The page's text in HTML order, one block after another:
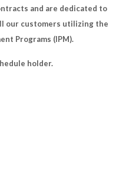
and are dedicated to
our customers utilizing the
Programs (IPM).
holder.